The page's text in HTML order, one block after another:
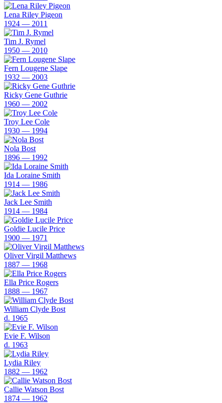
Lena Riley Pigeon
1924 — 2011
Tim J. Rymel
1950 — 2010
Fern Lougene Slape
1932 — 2003
Ricky Gene Guthrie
1960 — 2002
Troy Lee Cole
1930 — 1994
Nola Bost
1896 — 1992
Ida Loraine Smith
1914 — 1986
Jack Lee Smith
1914 — 1984
Goldie Lucile Price
1900 — 1971
Oliver Virgil Matthews
1887 — 1968
Ella Price Rogers
1888 — 1967
William Clyde Bost
d. 1965
Evie F. Wilson
d. 1963
Lydia Riley
1882 — 1962
Callie Watson Bost
1874 — 1962